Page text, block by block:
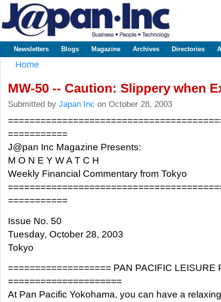
www.japaninc.com
Japan --
Business
Technology
Main menu
Newsletters Blogs Magazine Archives Directories
Home
MW-50 -- Caution: Slippery when
Submitted by Japan Inc on October 28, 2003
===========
J@pan Inc Magazine Presents:
M O N E Y W A T C H
Weekly Financial Commentary from Tokyo
===========
Issue No. 50
Tuesday, October 28, 2003
Tokyo
=================== PAN PACIFIC LEISURE
=====================
At Pan Pacific Yokohama, you can have a